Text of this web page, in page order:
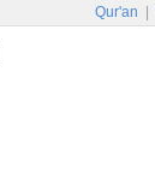
Qur'an